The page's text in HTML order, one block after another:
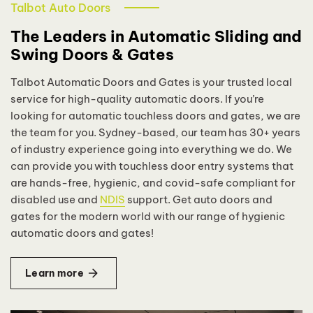
Talbot Auto Doors
The Leaders in Automatic Sliding and
Swing Doors & Gates
Talbot Automatic Doors and Gates is your trusted local
service for high-quality automatic doors. If you’re
looking for automatic touchless doors and gates, we are
the team for you. Sydney-based, our team has 30+ years
of industry experience going into everything we do. We
can provide you with touchless door entry systems that
are hands-free, hygienic, and covid-safe compliant for
disabled use and NDIS support. Get auto doors and
gates for the modern world with our range of hygienic
automatic doors and gates!
Learn more